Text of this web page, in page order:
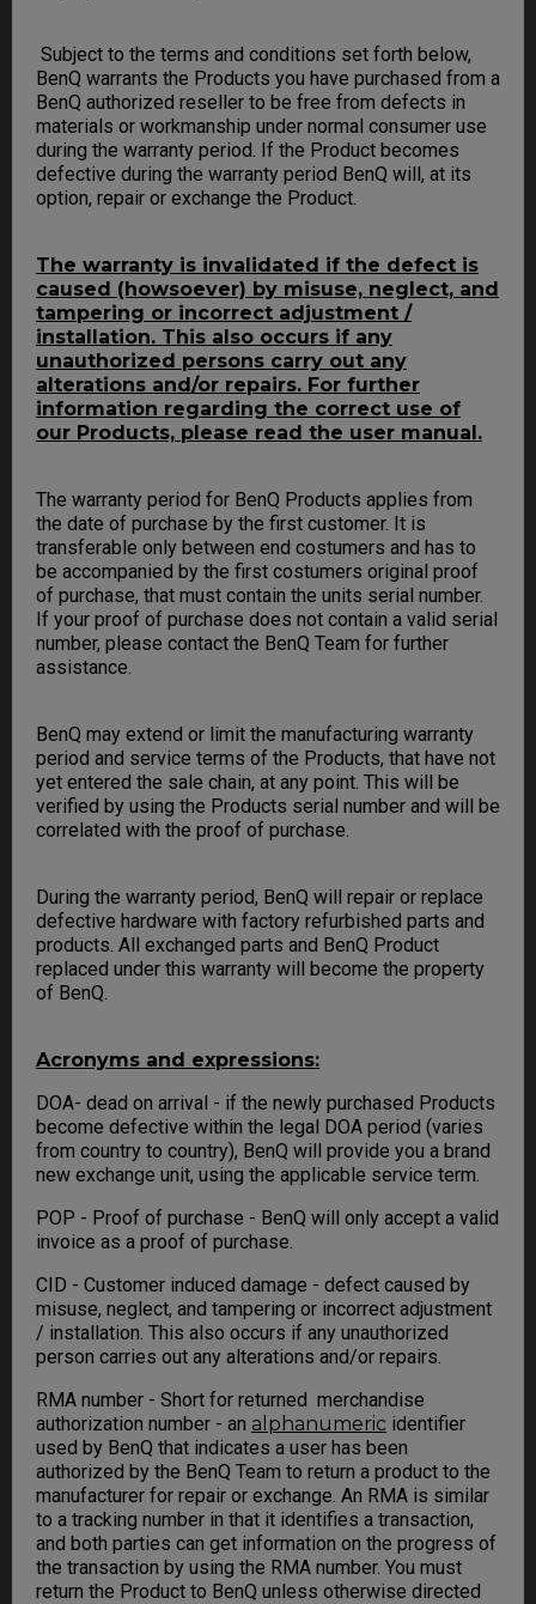
Subject to the terms and conditions set forth below,
BenQ warrants the Products you have purchased from a
BenQ authorized reseller to be free from defects in
materials or workmanship under normal consumer use
during the warranty period. If the Product becomes
defective during the warranty period BenQ will, at its
option, repair or exchange the Product.
The warranty is invalidated if the defect is
caused (howsoever) by misuse, neglect, and
tampering or incorrect adjustment /
installation. This also occurs if any
unauthorized persons carry out any
alterations and/or repairs. For further
information regarding the correct use of
our Products, please read the user manual.
The warranty period for BenQ Products applies from
the date of purchase by the first customer. It is
transferable only between end costumers and has to
be accompanied by the first costumers original proof
of purchase, that must contain the units serial number.
If your proof of purchase does not contain a valid serial
number, please contact the BenQ Team for further
assistance.
BenQ may extend or limit the manufacturing warranty
period and service terms of the Products, that have not
yet entered the sale chain, at any point. This will be
verified by using the Products serial number and will be
correlated with the proof of purchase.
During the warranty period, BenQ will repair or replace
defective hardware with factory refurbished parts and
products. All exchanged parts and BenQ Product
replaced under this warranty will become the property
of BenQ.
Acronyms and expressions:
DOA- dead on arrival - if the newly purchased Products
become defective within the legal DOA period (varies
from country to country), BenQ will provide you a brand
new exchange unit, using the applicable service term.
POP - Proof of purchase - BenQ will only accept a valid
invoice as a proof of purchase.
CID - Customer induced damage - defect caused by
misuse, neglect, and tampering or incorrect adjustment
/ installation. This also occurs if any unauthorized
person carries out any alterations and/or repairs.
RMA number - Short for returned merchandise
authorization number - an alphanumeric identifier
used by BenQ that indicates a user has been
authorized by the BenQ Team to return a product to the
manufacturer for repair or exchange. An RMA is similar
to a tracking number in that it identifies a transaction,
and both parties can get information on the progress of
the transaction by using the RMA number. You must
return the Product to BenQ unless otherwise directed